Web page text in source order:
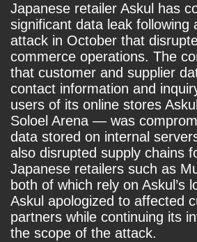
Japanese retailer Askul has
significant data leak following
attack in October that
commerce operations. The
that customer and supplier
contact information and
users of its online stores
Soloel Arena — was
data stored on internal
also disrupted supply chains
Japanese retailers such as
both of which rely on Askul’s
Askul apologized to affected
partners while continuing its
the scope of the attack.